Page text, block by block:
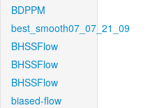
BDPPM
best_smooth07_07_21_09
BHSSFlow
BHSSFlow
BHSSFlow
biased-flow